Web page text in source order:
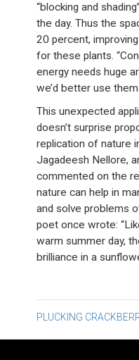
“blocking and
the day. Thus the
20 percent,
for these plants.
energy needs huge
we’d better use
This unexpected
doesn’t surprise
replication of nature
Jagadeesh Nellore,
commented on the
nature can help in
and solve problems
poet once wrote:
warm summer day,
brilliance in a
Post
navigation
PLUCKING